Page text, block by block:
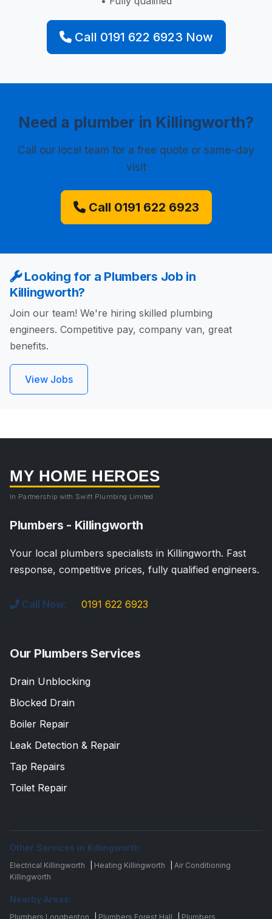
Call 0191 622 6923 Now
Need a plumber in Killingworth?
Call our local team for a free quote or same-day
visit
Call 0191 622 6923
Looking for a Plumbers Job in
Killingworth?
Join our team! We're hiring skilled plumbing
engineers. Competitive pay, company van, great
benefits.
View Jobs
MY HOME HEROES
In Partnership with Swift Plumbing Limited
Plumbers - Killingworth
Your local plumbers specialists in Killingworth. Fast
response, competitive prices, fully qualified engineers.
Call Now: 0191 622 6923
Our Plumbers Services
Drain Unblocking
Blocked Drain
Boiler Repair
Leak Detection & Repair
Tap Repairs
Toilet Repair
Other Services in Killingworth:
Electrical Killingworth Heating Killingworth
Air Conditioning
Killingworth
Nearby Areas:
Plumbers Longbenton Plumbers Forest Hall Plumbers